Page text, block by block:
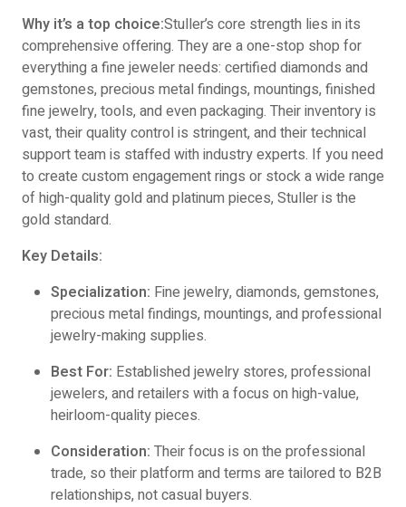
Why it’s a top choice:Stuller’s core strength lies in its
comprehensive offering. They are a one-stop shop for
everything a fine jeweler needs: certified diamonds and
gemstones, precious metal findings, mountings, finished
fine jewelry, tools, and even packaging. Their inventory is
vast, their quality control is stringent, and their technical
support team is staffed with industry experts. If you need
to create custom engagement rings or stock a wide range
of high-quality gold and platinum pieces, Stuller is the
gold standard.
Key Details:
Specialization: Fine jewelry, diamonds, gemstones,
precious metal findings, mountings, and professional
jewelry-making supplies.
Best For: Established jewelry stores, professional
jewelers, and retailers with a focus on high-value,
heirloom-quality pieces.
Consideration: Their focus is on the professional
trade, so their platform and terms are tailored to B2B
relationships, not casual buyers.